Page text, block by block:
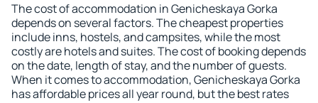
The cost of accommodation in Genicheskaya Gorka
depends on several factors. The cheapest properties
include inns, hostels, and campsites, while the most
costly are hotels and suites. The cost of booking depends
on the date, length of stay, and the number of guests.
When it comes to accommodation, Genicheskaya Gorka
has affordable prices all year round, but the best rates